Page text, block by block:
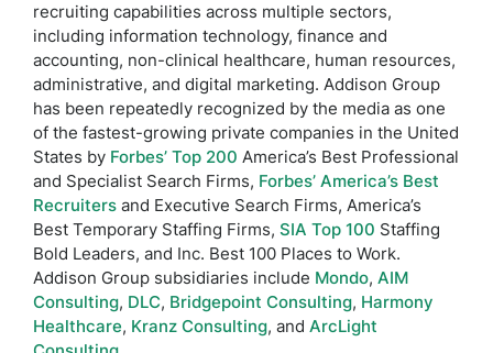
recruiting capabilities across multiple sectors,
including information technology, finance and
accounting, non-clinical healthcare, human resources,
administrative, and digital marketing. Addison Group
has been repeatedly recognized by the media as one
of the fastest-growing private companies in the United
States by Forbes’ Top 200 America’s Best Professional
and Specialist Search Firms, Forbes’ America’s Best
Recruiters and Executive Search Firms, America’s
Best Temporary Staffing Firms, SIA Top 100 Staffing
Bold Leaders, and Inc. Best 100 Places to Work.
Addison Group subsidiaries include Mondo, AIM
Consulting, DLC, Bridgepoint Consulting, Harmony
Healthcare, Kranz Consulting, and ArcLight